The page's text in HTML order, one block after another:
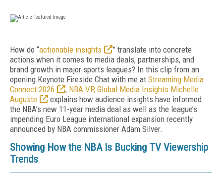
How do “actionable insights
” translate into concrete
actions when it comes to media deals, partnerships, and
brand growth in major sports leagues? In this clip from an
opening Keynote Fireside Chat with me at Streaming Media
Connect 2026
, NBA VP, Global Media Insights Michelle
Auguste
explains how audience insights have informed
the NBA’s new 11-year media deal as well as the league’s
impending Euro League international expansion recently
announced by NBA commissioner Adam Silver.
Showing How the NBA Is Bucking TV Viewership
Trends